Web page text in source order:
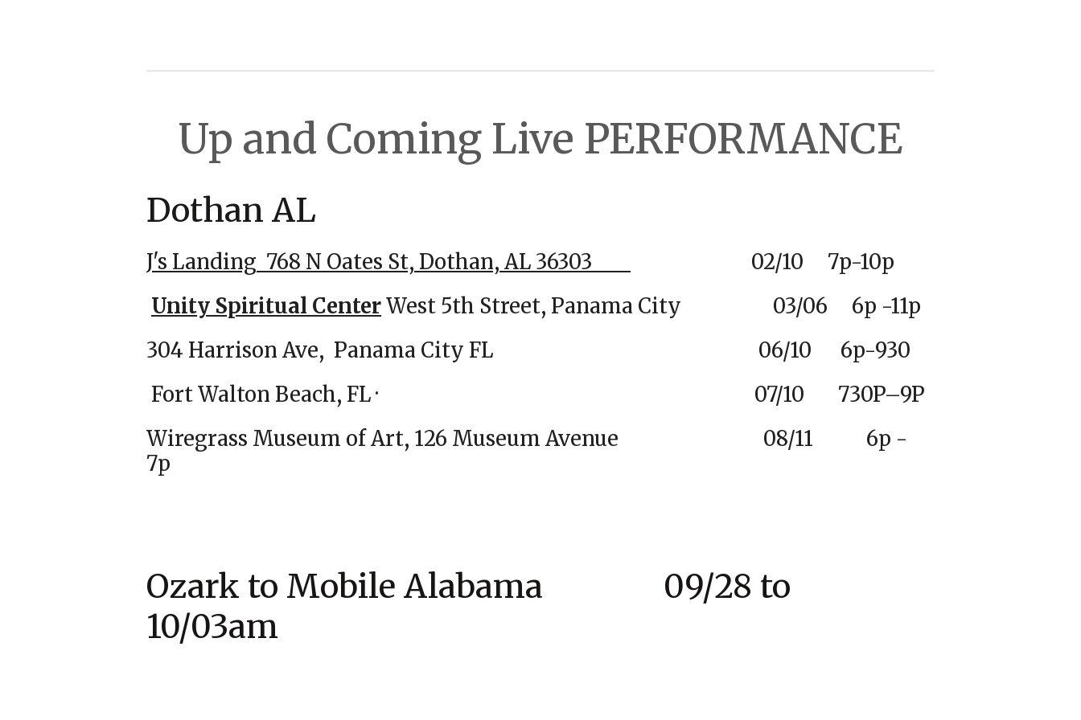
Up and Coming Live PERFORMANCE
Dothan AL
J's Landing 768 N Oates St, Dothan, AL 36303 02/10 7p-10p
Unity Spiritual CenterWest 5th Street, Panama City 03/06 6p -11p
304 Harrison Ave, Panama City FL 06/10 6p-930
Fort Walton Beach, FL · 07/10 730P–9P
Wiregrass Museum of Art, 126 Museum Avenue 08/11 6p -
7p
Ozark to Mobile Alabama 09/28 to
10/03am